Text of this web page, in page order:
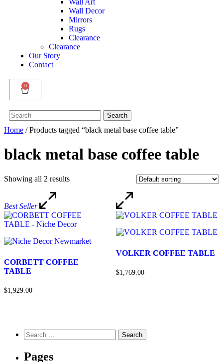
Wall Art
Wall Decor
Mirrors
Rugs
Clearance
Clearance
Our Story
Contact
0
Search
for:
Search
Home / Products tagged “black metal base coffee table”
black metal base coffee table
Showing all 2 results
Best Seller
CORBETT COFFEE
TABLE
$1,929.00
VOLKER COFFEE TABLE
$1,769.00
Pages